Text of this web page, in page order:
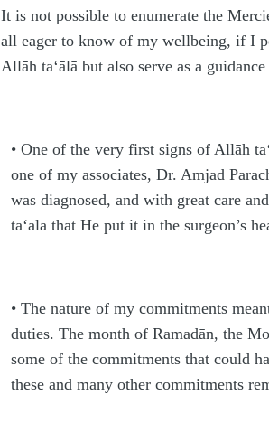
It is not possible to enumerate the
all eager to know of my wellbeing, if I
Allāh ta‘ālā but also serve as a
• One of the very first signs of Allāh
one of my associates, Dr. Amjad
was diagnosed, and with great care
ta‘ālā that He put it in the surgeon’s
• The nature of my commitments
duties. The month of Ramadān, the
some of the commitments that could
these and many other commitments